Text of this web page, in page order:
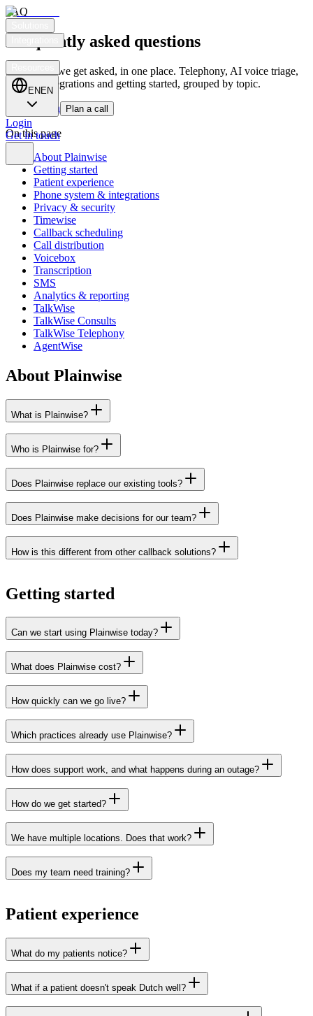
Customers
EN EN
Login
Get in touch
FAQ
Frequently asked questions
Everything we get asked, in one place. Telephony, AI voice triage,
privacy, integrations and getting started, grouped by topic.
Get in touch Plan a call
On this page
About Plainwise
Getting started
Patient experience
Phone system & integrations
Privacy & security
Timewise
Callback scheduling
Call distribution
Voicebox
Transcription
SMS
Analytics & reporting
TalkWise
TalkWise Consults
TalkWise Telephony
AgentWise
About Plainwise
What is Plainwise?
Who is Plainwise for?
Does Plainwise replace our existing tools?
Does Plainwise make decisions for our team?
How is this different from other callback solutions?
Getting started
Can we start using Plainwise today?
Netherlands
Get in touch
What does Plainwise cost?
Get in touch
How quickly can we go live?
Which practices already use Plainwise?
customers page
How does support work, and what happens during an outage?
status page
How do we get started?
Get in touch
We have multiple locations. Does that work?
Does my team need training?
Patient experience
What do my patients notice?
What if a patient doesn't speak Dutch well?